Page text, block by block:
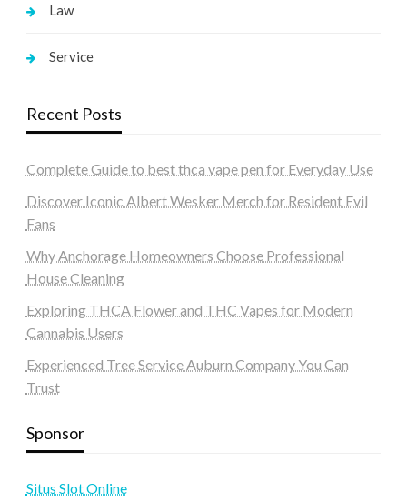
Law
Service
Recent Posts
Complete Guide to best thca vape pen for Everyday Use
Discover Iconic Albert Wesker Merch for Resident Evil
Fans
Why Anchorage Homeowners Choose Professional
House Cleaning
Exploring THCA Flower and THC Vapes for Modern
Cannabis Users
Experienced Tree Service Auburn Company You Can
Trust
Sponsor
Situs Slot Online